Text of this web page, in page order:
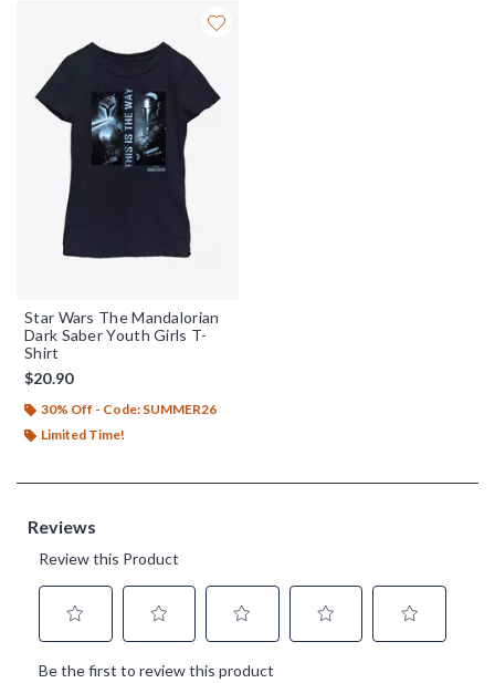
Star Wars The Mandalorian
Dark Saber Youth Girls T-
Shirt
$20.90
30% Off - Code: SUMMER26
Limited Time!